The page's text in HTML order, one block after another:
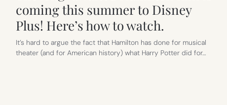
coming this summer to Disney
Plus! Here’s how to watch.
It’s hard to argue the fact that Hamilton has done for musical
theater (and for American history) what Harry Potter did for…